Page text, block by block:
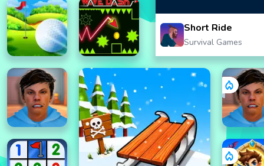
Short Ride
Survival Games